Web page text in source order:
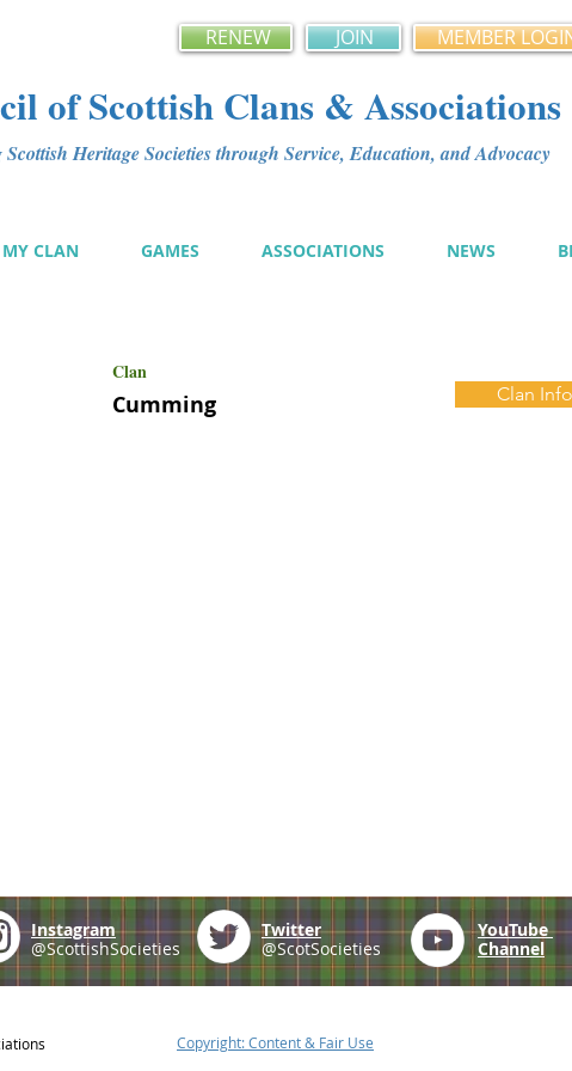
RENEW JOIN MEMBER
of Scottish Clans & Associations
Heritage Societies through Service, Education, and Advocacy
CLAN GAMES ASSOCIATIONS NEWS
Clan
Cumming Clan Info
Instagram
@ScottishSocieties
Twitter
@ScotSocieties
YouTube
Channel
Copyright: Content & Fair Use